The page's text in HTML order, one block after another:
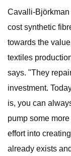
Cavalli-
cost synthetic
towards the
textiles
says. "They
investment.
is, you can
pump some
effort into
already exists